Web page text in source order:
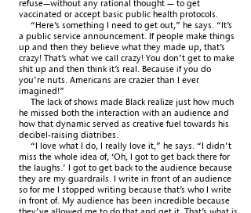
refuse—without any rational thought — to get
vaccinated or accept basic public health protocols.
“Here’s something I need to get out,” he says. “It’s
a public service announcement. If people make things
up and then they believe what they made up, that’s
crazy! That’s what we call crazy! You don’t get to make
shit up and then think it’s real. Because if you do
you’re nuts. Americans are crazier than I ever
imagined!”
The lack of shows made Black realize just how much
he missed both the interaction with an audience and
how that dynamic served as creative fuel towards his
decibel-raising diatribes.
“I love what I do, I really love it,” he says. “I didn’t
miss the whole idea of, ‘Oh, I got to get back there for
the laughs.’ I got to get back to the audience because
they are my guardrails. I write in front of an audience
so for me I stopped writing because that’s who I write
in front of. My audience has been incredible because